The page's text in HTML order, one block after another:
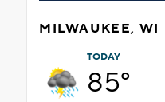
MILWAUKEE, WI
TODAY
85°